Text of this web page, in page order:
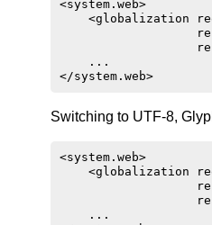
<system.web>
<globalization
    ...
Switching to UTF-8,
<system.web>
<globalization
    ...